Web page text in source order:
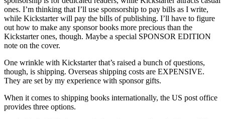
ones. I’m thinking that I’ll use sponsorship to pay bills as I write,
while Kickstarter will pay the bills of publishing. I’ll have to figure
out how to make any sponsor books more precious than the
Kickstarter ones, though. Maybe a special SPONSOR EDITION
note on the cover.
One wrinkle with Kickstarter that’s raised a bunch of questions,
though, is shipping. Overseas shipping costs are EXPENSIVE.
They are set by my experience with sponsor gifts.
When it comes to shipping books internationally, the US post office
provides three options.